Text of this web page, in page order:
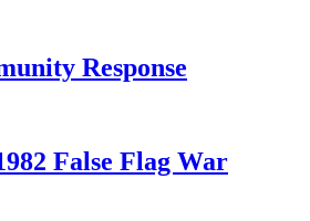
Response
False Flag War